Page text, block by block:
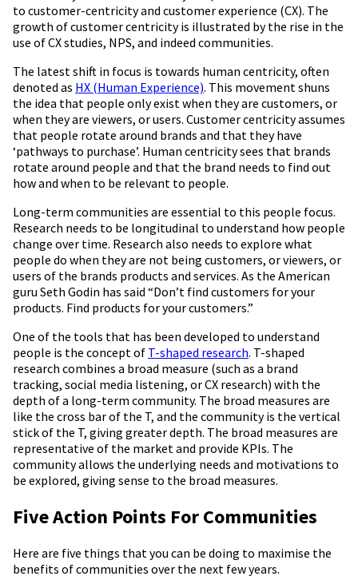
to customer-centricity and customer experience (CX). The
growth of customer centricity is illustrated by the rise in the
use of CX studies, NPS, and indeed communities.
The latest shift in focus is towards human centricity, often
denoted as HX (Human Experience). This movement shuns
the idea that people only exist when they are customers, or
when they are viewers, or users. Customer centricity assumes
that people rotate around brands and that they have
‘pathways to purchase’. Human centricity sees that brands
rotate around people and that the brand needs to find out
how and when to be relevant to people.
Long-term communities are essential to this people focus.
Research needs to be longitudinal to understand how people
change over time. Research also needs to explore what
people do when they are not being customers, or viewers, or
users of the brands products and services. As the American
guru Seth Godin has said “Don’t find customers for your
products. Find products for your customers.”
One of the tools that has been developed to understand
people is the concept of T-shaped research. T-shaped
research combines a broad measure (such as a brand
tracking, social media listening, or CX research) with the
depth of a long-term community. The broad measures are
like the cross bar of the T, and the community is the vertical
stick of the T, giving greater depth. The broad measures are
representative of the market and provide KPIs. The
community allows the underlying needs and motivations to
be explored, giving sense to the broad measures.
Five Action Points For Communities
Here are five things that you can be doing to maximise the
benefits of communities over the next few years.